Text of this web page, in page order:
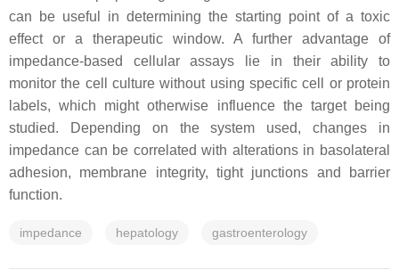
can be useful in determining the starting point of a toxic
effect or a therapeutic window. A further advantage of
impedance-based cellular assays lie in their ability to
monitor the cell culture without using specific cell or protein
labels, which might otherwise influence the target being
studied. Depending on the system used, changes in
impedance can be correlated with alterations in basolateral
adhesion, membrane integrity, tight junctions and barrier
function.
impedance hepatology gastroenterology